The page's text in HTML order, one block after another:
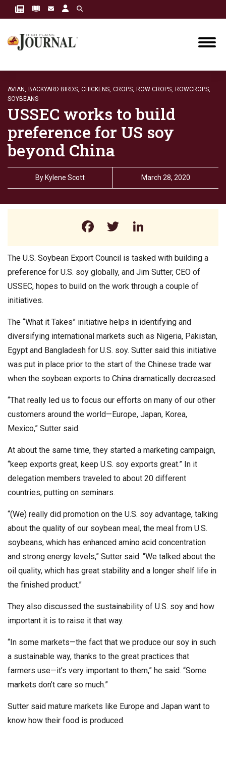
AVIAN, BACKYARD BIRDS, CHICKENS, CROPS, ROW CROPS, ROWCROPS,
SOYBEANS
USSEC works to build
preference for US soy
beyond China
By Kylene Scott March 28, 2020
Facebook
Twitter
The U.S. Soybean Export Council is tasked with building a
preference for U.S. soy globally, and Jim Sutter, CEO of
USSEC, hopes to build on the work through a couple of
initiatives.
The “What it Takes” initiative helps in identifying and
diversifying international markets such as Nigeria, Pakistan,
Egypt and Bangladesh for U.S. soy. Sutter said this initiative
was put in place prior to the start of the Chinese trade war
when the soybean exports to China dramatically decreased.
“That really led us to focus our efforts on many of our other
customers around the world—Europe, Japan, Korea,
Mexico,” Sutter said.
At about the same time, they started a marketing campaign,
“keep exports great, keep U.S. soy exports great.” In it
delegation members traveled to about 20 different
countries, putting on seminars.
“(We) really did promotion on the U.S. soy advantage, talking
about the quality of our soybean meal, the meal from U.S.
soybeans, which has enhanced amino acid concentration
and strong energy levels,” Sutter said. “We talked about the
oil quality, which has great stability and a longer shelf life in
the finished product.”
They also discussed the sustainability of U.S. soy and how
important it is to raise it that way.
“In some markets—the fact that we produce our soy in such
a sustainable way, thanks to the great practices that
farmers use—it’s very important to them,” he said. “Some
markets don’t care so much.”
Sutter said mature markets like Europe and Japan want to
know how their food is produced.